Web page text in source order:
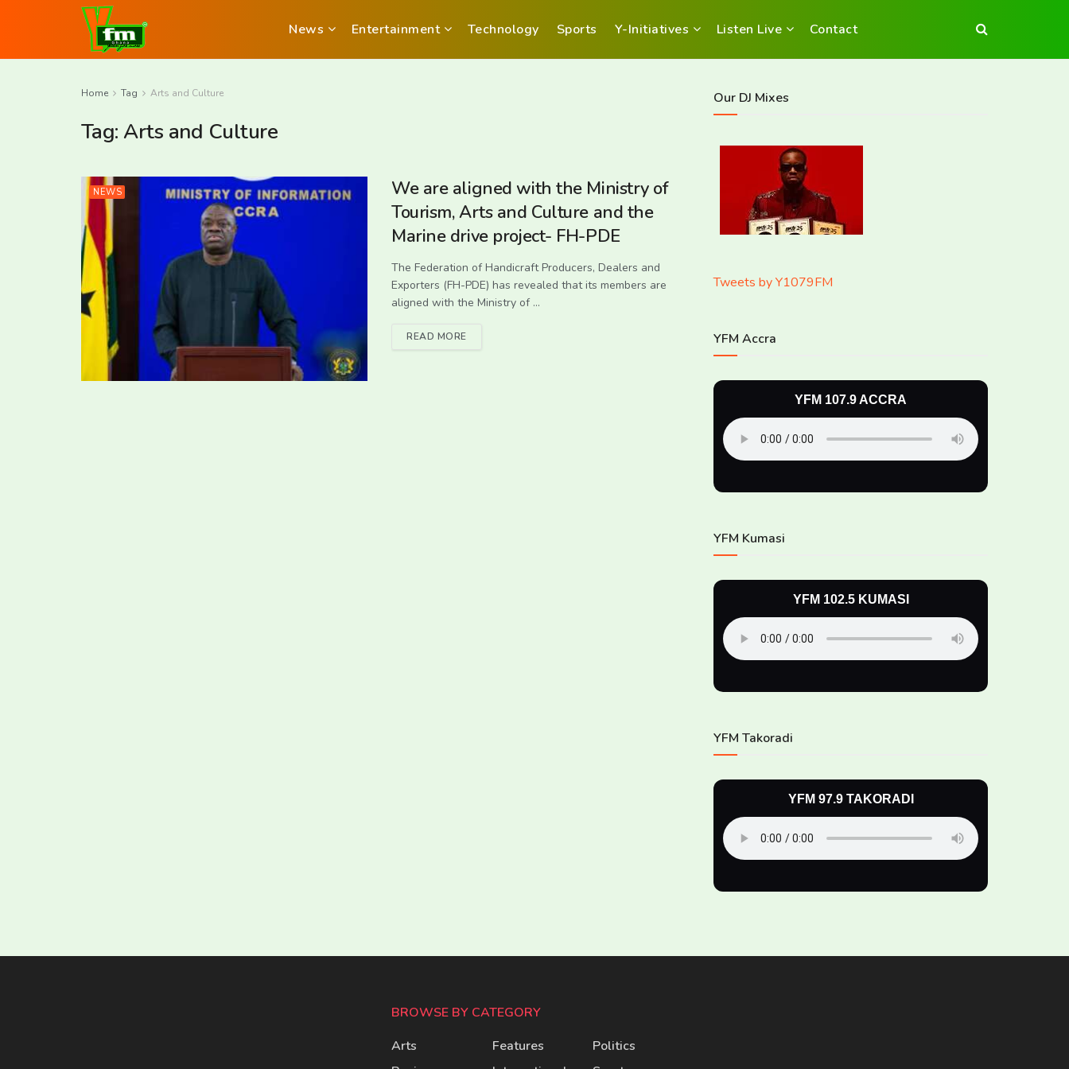
News Entertainment Technology Sports Y-Initiatives Listen Live Contact
Home Tag Arts and Culture
Tag: Arts and Culture
NEWS
We are aligned with the Ministry of
Tourism, Arts and Culture and the
Marine drive project- FH-PDE
The Federation of Handicraft Producers, Dealers and
Exporters (FH-PDE) has revealed that its members are
aligned with the Ministry of ...
READ MORE
Our DJ Mixes
Tweets by Y1079FM
YFM Accra
YFM 107.9 ACCRA
YFM Kumasi
YFM 102.5 KUMASI
YFM Takoradi
YFM 97.9 TAKORADI
BROWSE BY CATEGORY
Arts
Features
Politics